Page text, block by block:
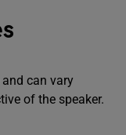
can vary
of the speaker.